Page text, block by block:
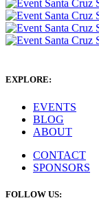
EXPLORE:
EVENTS
BLOG
ABOUT
CONTACT
SPONSORS
FOLLOW US: